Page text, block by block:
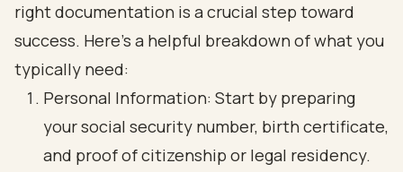
right documentation is a crucial step toward
success. Here’s a helpful breakdown of what you
typically need:
Personal Information: Start by preparing
your social security number, birth certificate,
and proof of citizenship or legal residency.